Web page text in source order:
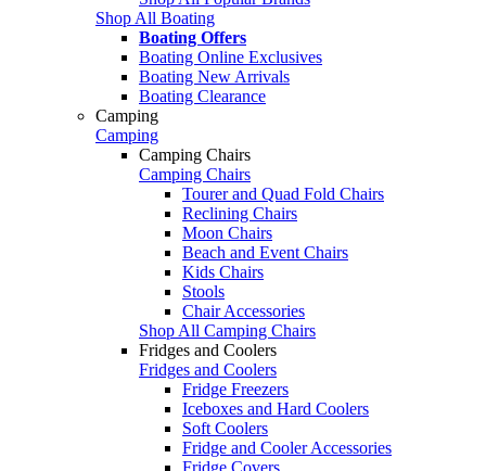
Shop All Boating
Boating Offers
Boating Online Exclusives
Boating New Arrivals
Boating Clearance
Camping
Camping
Camping Chairs
Camping Chairs
Tourer and Quad Fold Chairs
Reclining Chairs
Moon Chairs
Beach and Event Chairs
Kids Chairs
Stools
Chair Accessories
Shop All Camping Chairs
Fridges and Coolers
Fridges and Coolers
Fridge Freezers
Iceboxes and Hard Coolers
Soft Coolers
Fridge and Cooler Accessories
Fridge Covers